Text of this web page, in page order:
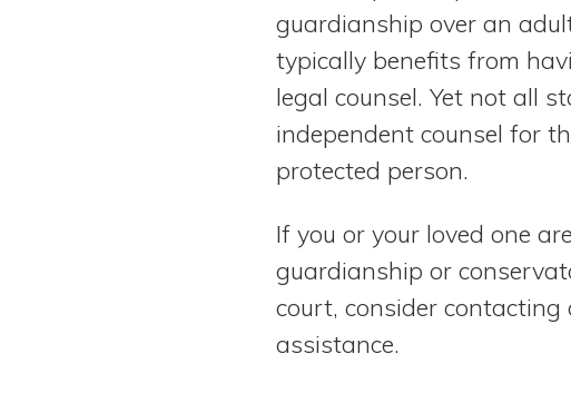
guardianship over an
typically benefits from
legal counsel. Yet not all
independent counsel for
protected person.
If you or your loved one
guardianship or
court, consider
assistance.
Directory of Pooled Trusts